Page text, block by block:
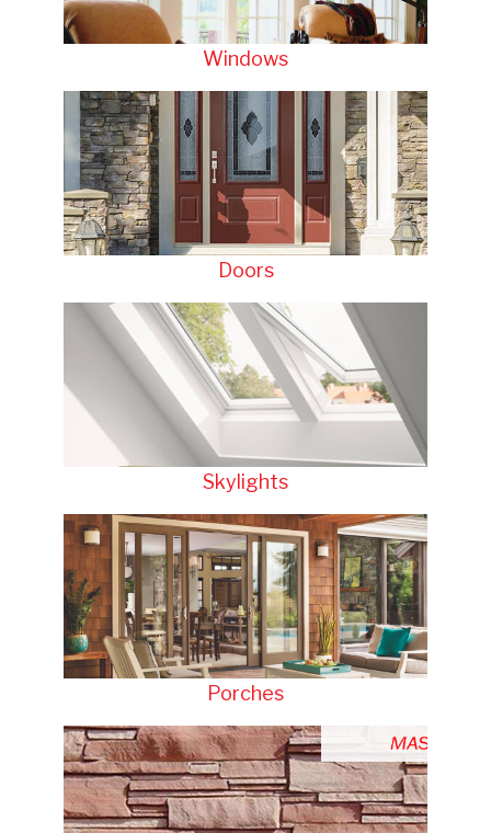
Windows
Doors
Skylights
Porches